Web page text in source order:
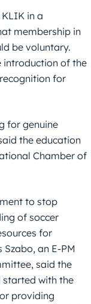
in a
membership in
be voluntary.
introduction of the
for
for genuine
the education
Chamber of
to stop
of soccer
for
an E-PM
said the
started with the
providing